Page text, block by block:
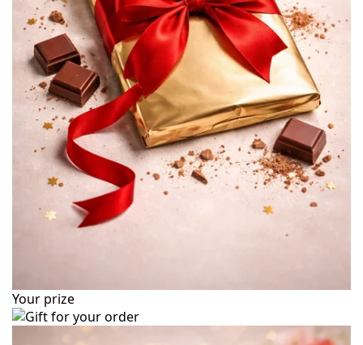
Your prize